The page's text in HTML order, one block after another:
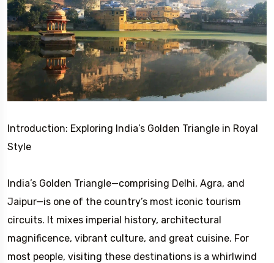
Introduction: Exploring India’s Golden Triangle in Royal
Style
India’s Golden Triangle—comprising Delhi, Agra, and
Jaipur—is one of the country’s most iconic tourism
circuits. It mixes imperial history, architectural
magnificence, vibrant culture, and great cuisine. For
most people, visiting these destinations is a whirlwind